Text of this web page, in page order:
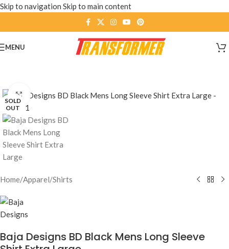
Skip to navigation Skip to main content
MENU
SOLD
OUT
Click to enlarge
Home/Apparel/Shirts
Baja Designs BD Black Mens Long Sleeve